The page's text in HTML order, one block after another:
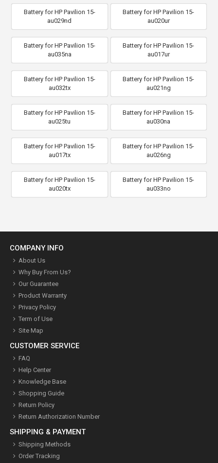
Battery for HP Pavilion 15-
au029nd
Battery for HP Pavilion 15-
au020ur
Battery for HP Pavilion 15-
au035na
Battery for HP Pavilion 15-
au017ur
Battery for HP Pavilion 15-
au032tx
Battery for HP Pavilion 15-
au021ng
Battery for HP Pavilion 15-
au025tu
Battery for HP Pavilion 15-
au030na
Battery for HP Pavilion 15-
au017tx
Battery for HP Pavilion 15-
au026ng
Battery for HP Pavilion 15-
au020tx
Battery for HP Pavilion 15-
au033no
COMPANY INFO
About Us
Why Buy From Us?
Our Guarantee
Product Warranty
Privacy Policy
Term of Use
Site Map
CUSTOMER SERVICE
FAQ
Help Center
Knowledge Base
Shopping Guide
Return Policy
Return Authorization Number
SHIPPING & PAYMENT
Shipping Methods
Order Tracking